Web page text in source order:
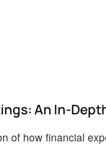
An In-
of how financial